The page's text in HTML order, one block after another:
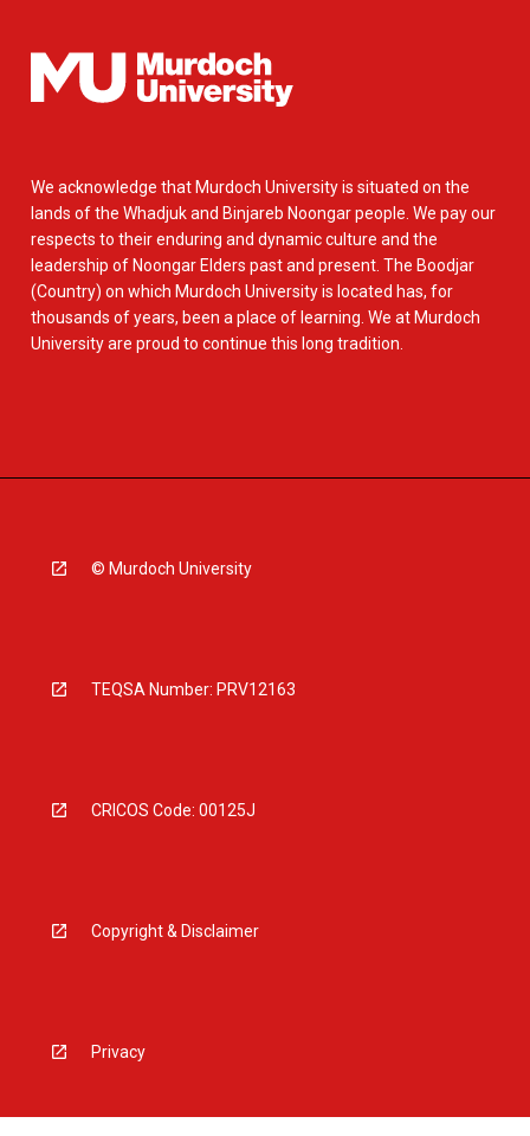
We acknowledge that Murdoch University is situated on the
lands of the Whadjuk and Binjareb Noongar people. We pay our
respects to their enduring and dynamic culture and the
leadership of Noongar Elders past and present. The Boodjar
(Country) on which Murdoch University is located has, for
thousands of years, been a place of learning. We at Murdoch
University are proud to continue this long tradition.
© Murdoch University
TEQSA Number: PRV12163
CRICOS Code: 00125J
Copyright & Disclaimer
Privacy